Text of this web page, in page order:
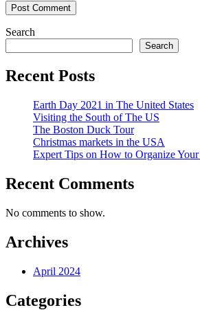
Search
Search
Recent Posts
Earth Day 2021 in The United States
Visiting the South of The US
The Boston Duck Tour
Christmas markets in the USA
Expert Tips on How to Organize
Recent Comments
No comments to show.
Archives
April 2024
Categories